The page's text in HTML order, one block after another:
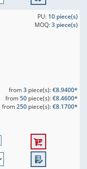
PU: 10 piece(s)
MOQ:3 piece(s)
from3piece(s):€8.9400*
from50piece(s):€8.4600*
from250piece(s):€8.1700*